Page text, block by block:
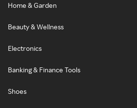
Home & Garden
Beauty & Wellness
Electronics
Banking & Finance Tools
Shoes